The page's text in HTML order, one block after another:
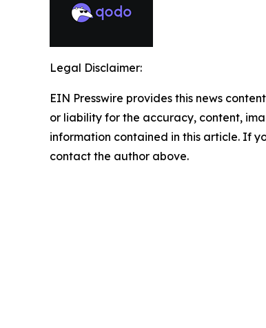
Legal Disclaimer:
EIN Presswire provides this news
or liability for the accuracy, content,
information contained in this article. If
contact the author above.